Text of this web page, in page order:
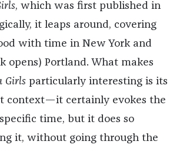
, which was first published in
it leaps around, covering
with time in New York and
opens) Portland. What makes
Girlsparticularly interesting is its
context—it certainly evokes the
time, but it does so
it, without going through the